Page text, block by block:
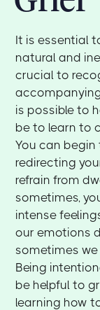
It is essential
natural and
crucial to
is possible to
be to learn to
You can
redirecting
refrain from
sometimes,
intense
our emotions
sometimes
Being
be helpful to
learning how